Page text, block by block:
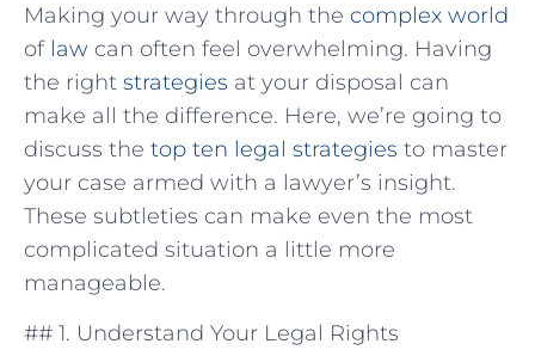
Making your way through the complex world
of‍ law can often feel overwhelming. Having
⁣the right strategies at your⁢ disposal can
make all the difference. Here, we’re going to
discuss the top ten legal strategies ⁤to master
your case ⁤armed ⁤with a lawyer’s insight.
These subtleties can make even‌ the most
complicated situation ⁤a little more
manageable.
## 1.‍ Understand Your Legal Rights